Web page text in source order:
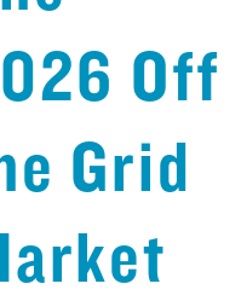
Off
Grid